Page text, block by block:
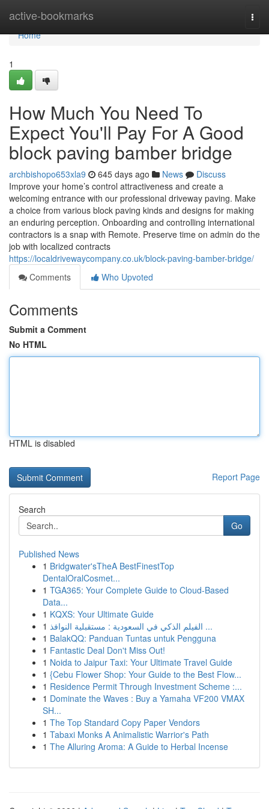
active-bookmarks
Home
Home
1
How Much You Need To
Expect You'll Pay For A Good
block paving bamber bridge
archbishopo653xla9 645 days ago News
Discuss
Improve your home’s control attractiveness and create a
welcoming entrance with our professional driveway paving. Make
a choice from various block paving kinds and designs for making
an enduring perception. Onboarding and controlling international
contractors is a snap with Remote. Preserve time on admin do the
job with localized contracts
https://localdrivewaycompany.co.uk/block-paving-bamber-bridge/
Comments
Who Upvoted
Comments
Submit a Comment
No HTML
HTML is disabled
Report Page
Search
Go
Published News
1 Bridgwater'sTheA BestFinestTop
DentalOralCosmet...
1 TGA365: Your Complete Guide to Cloud-Based
Data...
1 KQXS: Your Ultimate Guide
1
الفيلم الذكي في السعودية : مستقبلية النوافذ ...
1 BalakQQ: Panduan Tuntas untuk Pengguna
1 Fantastic Deal Don't Miss Out!
1 Noida to Jaipur Taxi: Your Ultimate Travel Guide
1 {Cebu Flower Shop: Your Guide to the Best Flow...
1 Residence Permit Through Investment Scheme :...
1 Dominate the Waves : Buy a Yamaha VF200 VMAX
SH...
1 The Top Standard Copy Paper Vendors
1 Tabaxi Monks A Animalistic Warrior's Path
1 The Alluring Aroma: A Guide to Herbal Incense